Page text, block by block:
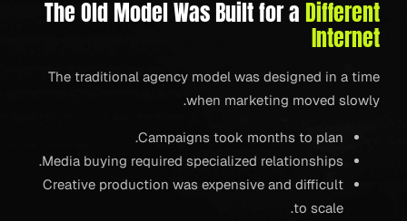
The Old Model Was Built for a Different
Internet
The traditional agency model was designed in a time
when marketing moved slowly.
Campaigns took months to plan.
Media buying required specialized relationships.
Creative production was expensive and difficult
to scale.